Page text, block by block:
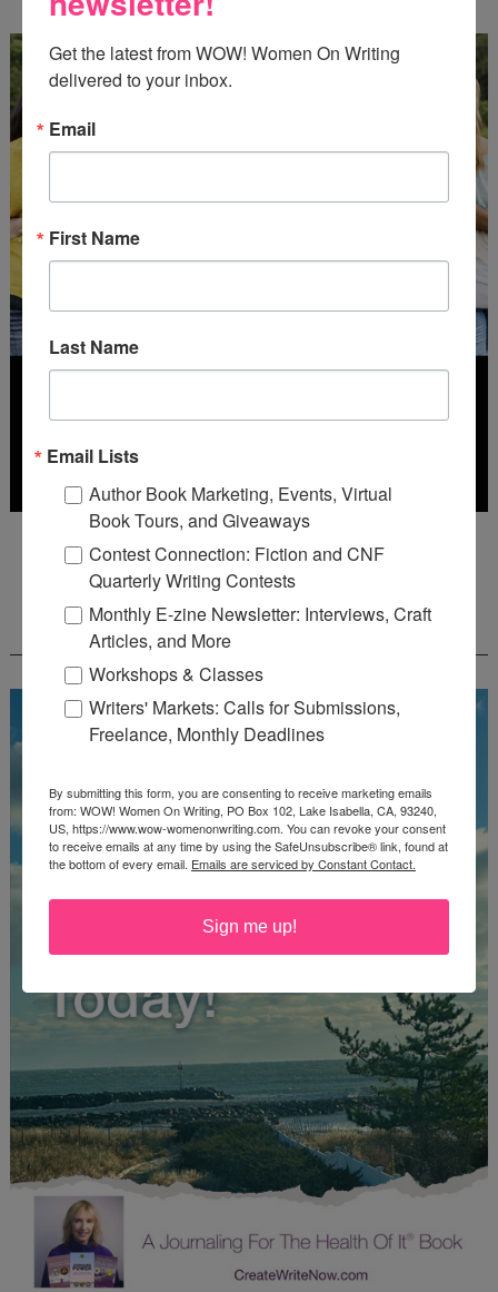
Deadline: July 31, 2026
FREE JOURNALING WORKBOOK FROM
CREATEWRITENOW!
Get the latest from WOW! Women On Writing
delivered to your inbox.
Email
First Name
Last Name
Email Lists
Author Book Marketing, Events, Virtual
Book Tours, and Giveaways
Contest Connection: Fiction and CNF
Quarterly Writing Contests
Monthly E-zine Newsletter: Interviews, Craft
Articles, and More
Workshops & Classes
Writers' Markets: Calls for Submissions,
Freelance, Monthly Deadlines
By submitting this form, you are consenting to receive marketing emails
from: WOW! Women On Writing, PO Box 102, Lake Isabella, CA, 93240,
US, https://www.wow-womenonwriting.com. You can revoke your consent
to receive emails at any time by using the SafeUnsubscribe® link, found at
the bottom of every email. Emails are serviced by Constant Contact.
Sign me up!